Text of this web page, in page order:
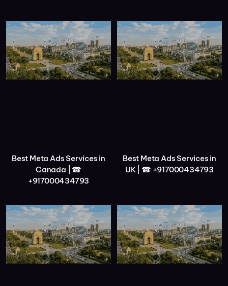
Best Meta Ads Services in
Canada | ☎
+917000434793
Best Meta Ads Services in
UK | ☎ +917000434793